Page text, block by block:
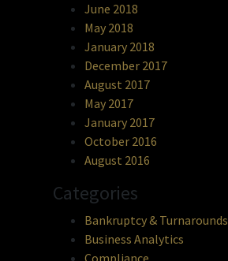
June 2018
May 2018
January 2018
December 2017
August 2017
May 2017
January 2017
October 2016
August 2016
Categories
Bankruptcy & Turnarounds
Business Analytics
Compliance